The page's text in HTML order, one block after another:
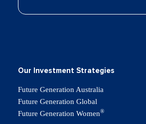
Our Investment Strategies
Future Generation Australia
Future Generation Global
Future Generation Women®